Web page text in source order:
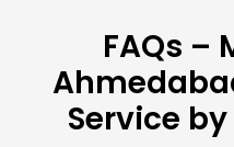
FAQs –
Service